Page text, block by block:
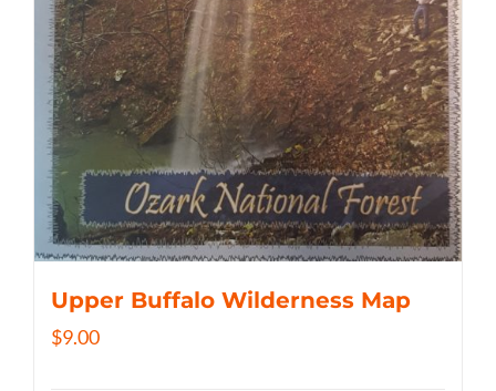
Upper Buffalo Wilderness Map
$9.00